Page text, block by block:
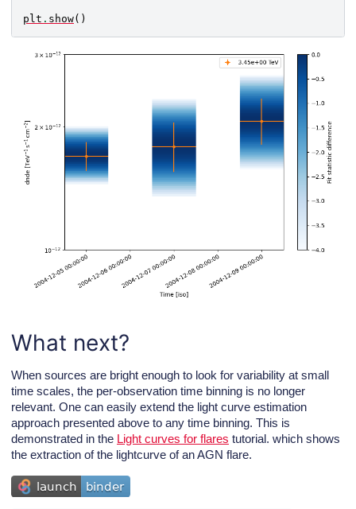
plt . show()
What next?
When sources are bright enough to look for variability at small
time scales, the per-observation time binning is no longer
relevant. One can easily extend the light curve estimation
approach presented above to any time binning. This is
demonstrated in the Light curves for flares tutorial. which shows
the extraction of the lightcurve of an AGN flare.